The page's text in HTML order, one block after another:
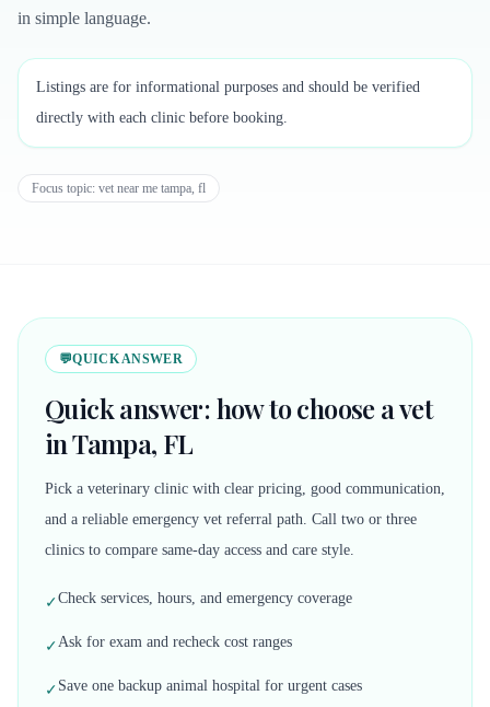
in simple language.
Listings are for informational purposes and should be verified
directly with each clinic before booking.
Focus topic: vet near me tampa, fl
💬QUICK ANSWER
Quick answer: how to choose a vet
in Tampa, FL
Pick a veterinary clinic with clear pricing, good communication,
and a reliable emergency vet referral path. Call two or three
clinics to compare same-day access and care style.
✓Check services, hours, and emergency coverage
✓Ask for exam and recheck cost ranges
✓ Save one backup animal hospital for urgent cases